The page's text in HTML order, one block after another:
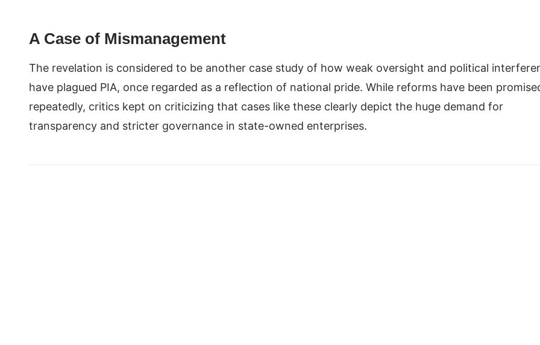
A Case of Mismanagement
The revelation is considered to be another case study of how weak oversight and political
have plagued PIA, once regarded as a reflection of national pride. While reforms have been
repeatedly, critics kept on criticizing that cases like these clearly depict the huge demand for
transparency and stricter governance in state-owned enterprises.